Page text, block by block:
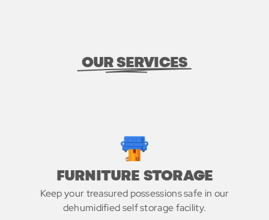
OUR SERVICES
FURNITURE STORAGE
Keep your treasured possessions safe in our
dehumidified self storage facility.